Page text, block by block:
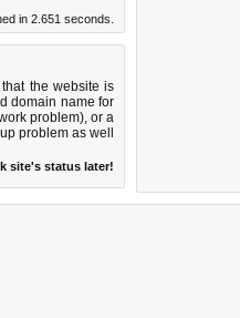
in 2.651 seconds.
the website is
domain name for
problem), or a
problem as well
site's status later!